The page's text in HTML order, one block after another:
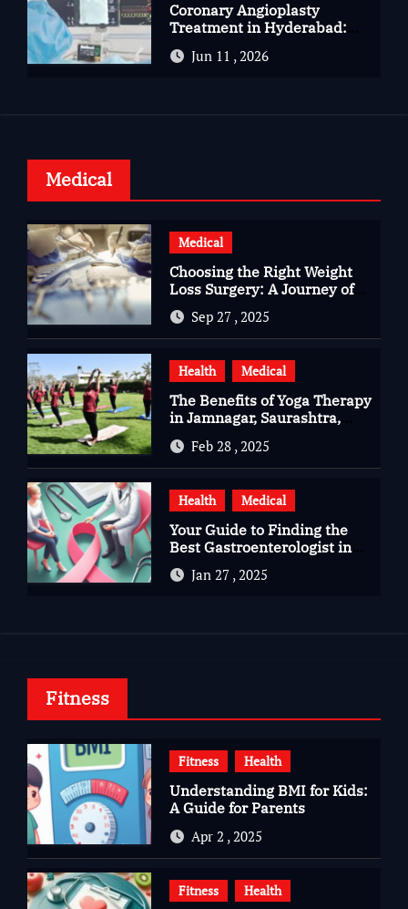
Coronary Angioplasty
Treatment in Hyderabad:
Advanced Care for Heart
HealthJun 11 , 2026
Medical
Medical
Choosing the Right Weight
Loss Surgery: A Journey of
Questions, Hopes, and
Healing
Sep 27 , 2025
Health Medical
The Benefits of Yoga Therapy
in Jamnagar, Saurashtra,
Gujarat
Feb 28 , 2025
Health Medical
Your Guide to Finding the
Best Gastroenterologist in
Bangalore
Jan 27 , 2025
Fitness
Fitness Health
Understanding BMI for Kids:
A Guide for Parents
Apr 2 , 2025
Fitness Health